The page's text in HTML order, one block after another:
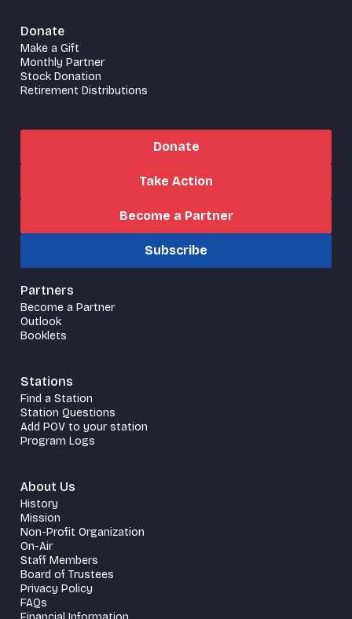
Donate
Make a Gift
Monthly Partner
Stock Donation
Retirement Distributions
Donate
Take Action
Become a Partner
Subscribe
Partners
Become a Partner
Outlook
Booklets
Stations
Find a Station
Station Questions
Add POV to your station
Program Logs
About Us
History
Mission
Non-Profit Organization
On-Air
Staff Members
Board of Trustees
Privacy Policy
FAQs